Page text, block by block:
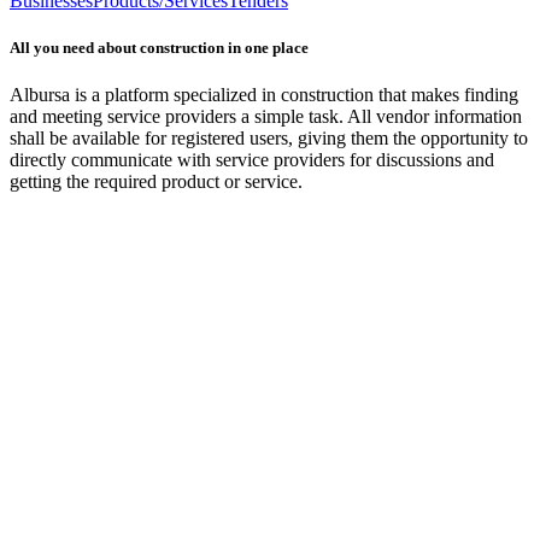
All you need about construction in one place
Albursa is a platform specialized in construction that makes finding
and meeting service providers a simple task. All vendor information
shall be available for registered users, giving them the opportunity to
directly communicate with service providers for discussions and
getting the required product or service.